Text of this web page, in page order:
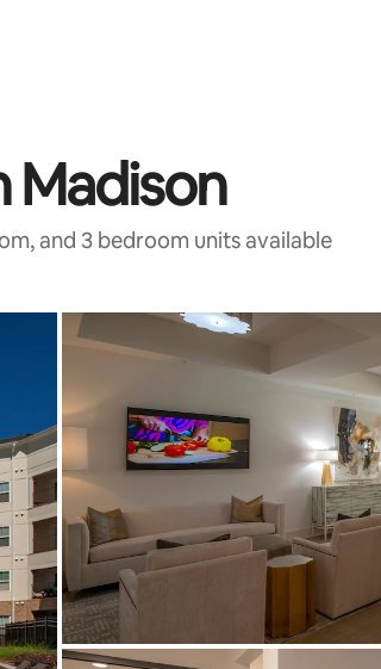
Madison
and 3 bedroom units available